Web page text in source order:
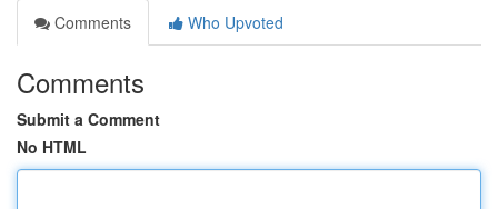
Comments
Who Upvoted
Comments
Submit a Comment
No HTML